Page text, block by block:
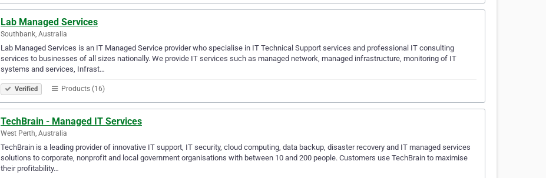
Lab Managed Services
Southbank, Australia
Lab Managed Services is an IT Managed Service provider who specialise in IT Technical Support services and professional IT consulting
services to businesses of all sizes nationally. We provide IT services such as managed network, managed infrastructure, monitoring of IT
systems and services, Infrast…
Verified Products (16)
TechBrain - Managed IT Services
West Perth, Australia
TechBrain is a leading provider of innovative IT support, IT security, cloud computing, data backup, disaster recovery and IT managed services
solutions to corporate, nonprofit and local government organisations with between 10 and 200 people. Customers use TechBrain to maximise
their profitability…